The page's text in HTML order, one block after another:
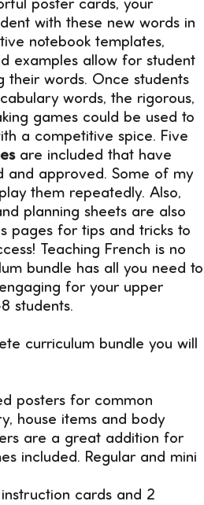
poster cards, your
with these new words in
notebook templates,
examples allow for student
their words. Once students
words, the rigorous,
games could be used to
a competitive spice. Five
are included that have
and approved. Some of my
them repeatedly. Also,
planning sheets are also
pages for tips and tricks to
Teaching French is no
bundle has all you need to
for your upper
students.
curriculum bundle you will
posters for common
house items and body
are a great addition for
included. Regular and mini
cards and 2